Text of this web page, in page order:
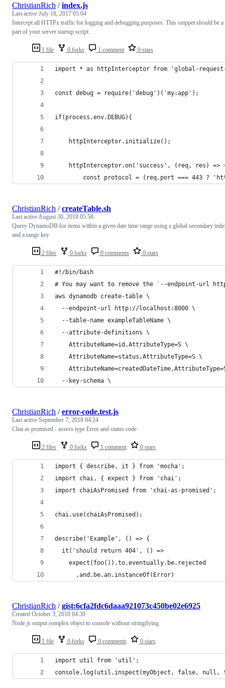
1 file 0 forks 1 comment 0 stars
ChristianRich /index.js
Last active July 18, 2017 05:04
Intercept all HTTPx traffic for logging and debugging purposes. This snippet should be a
part of your server startup script.
import * as httpInterceptor from 'global-
const debug = require('debug')('my:app');
if(process.env.DEBUG){
    httpInterceptor.initialize();
httpInterceptor.on('success', (req, res) =>
const protocol = (req.port === 443 ?
2 files 0 forks 0 comments 0 stars
ChristianRich /createTable.sh
Last activeAugust 30, 2018 05:58
Query DynamoDB for items within a given date time range using a global secondary
and a range key
#!/bin/bash
# You may want to remove the `--endpoint-url
aws dynamodb create-table \
  --endpoint-url http://localhost:8000 \
  --table-name exampleTableName \
  --attribute-definitions \
    AttributeName=id,AttributeType=S \
    AttributeName=status,AttributeType=S \
  --key-schema \
2 files 0 forks 1 comment 0 stars
ChristianRich /error-code.test.js
Last active September 7, 2018 04:24
Chai as promised - assess type Error and status code
import { describe, it } from 'mocha';
import chai, { expect } from 'chai';
import chaiAsPromised from 'chai-as-promised';
chai.use(chaiAsPromised);
describe('Example', () => {
  it('should return 404', () =>
    expect(foo()).to.eventually.be.rejected
      .and.be.an.instanceOf(Error)
1 file 0 forks 0 comments 0 stars
ChristianRich /gist:6cfa2fdc6daaa921073c450be02e6925
Created October 3, 2018 04:30
Node.js output complex object to console without stringifying
import util from 'util';
console.log(util.inspect(myObject, false,